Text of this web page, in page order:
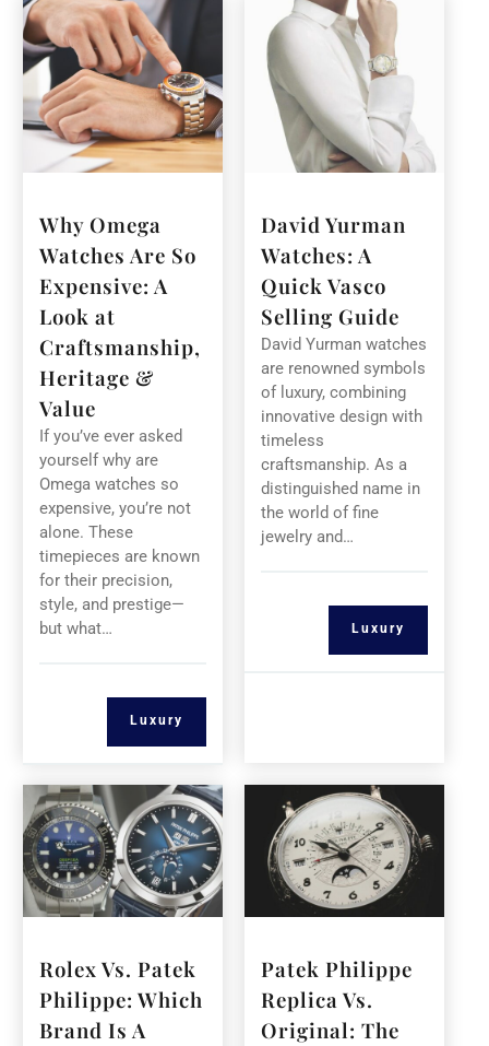
Why Omega
Watches Are So
Expensive: A
Look at
Craftsmanship,
Heritage &
Value
If you’ve ever asked
yourself why are
Omega watches so
expensive, you’re not
alone. These
timepieces are known
for their precision,
style, and prestige—
but what…
Luxury
David Yurman
Watches: A
Quick Vasco
Selling Guide
David Yurman watches
are renowned symbols
of luxury, combining
innovative design with
timeless
craftsmanship. As a
distinguished name in
the world of fine
jewelry and…
Luxury
Rolex Vs. Patek
Philippe: Which
Brand Is A
Patek Philippe
Replica Vs.
Original: The